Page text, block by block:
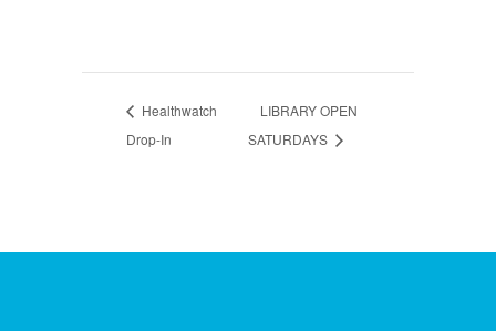
Healthwatch
Drop-In
LIBRARY OPEN
SATURDAYS